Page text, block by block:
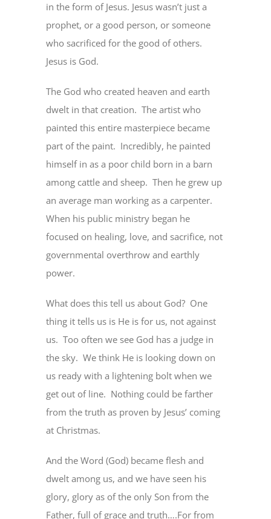
in the form of Jesus. Jesus wasn’t just a
prophet, or a good person, or someone
who sacrificed for the good of others.
Jesus is God.
The God who created heaven and earth
dwelt in that creation. The artist who
painted this entire masterpiece became
part of the paint. Incredibly, he painted
himself in as a poor child born in a barn
among cattle and sheep. Then he grew up
an average man working as a carpenter.
When his public ministry began he
focused on healing, love, and sacrifice, not
governmental overthrow and earthly
power.
What does this tell us about God? One
thing it tells us is He is for us, not against
us. Too often we see God has a judge in
the sky. We think He is looking down on
us ready with a lightening bolt when we
get out of line. Nothing could be farther
from the truth as proven by Jesus’ coming
at Christmas.
And the Word (God) became flesh and
dwelt among us, and we have seen his
glory, glory as of the only Son from the
Father, full of grace and truth….For from